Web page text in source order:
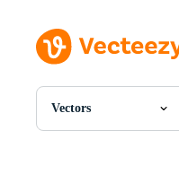
Vectors
All Images